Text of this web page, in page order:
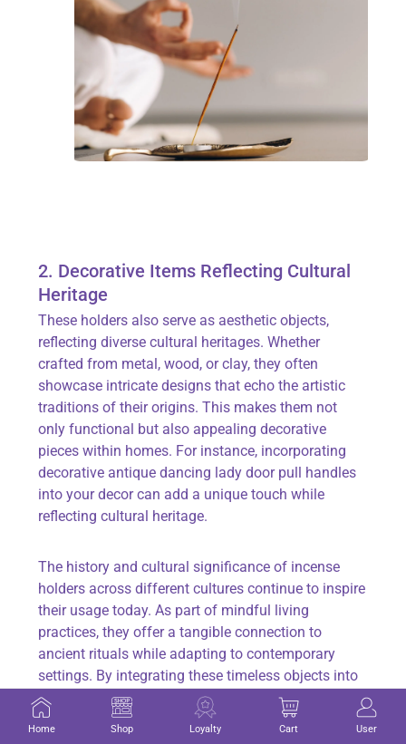
2. Decorative Items Reflecting Cultural
Heritage
These holders also serve as aesthetic objects,
reflecting diverse cultural heritages. Whether
crafted from metal, wood, or clay, they often
showcase intricate designs that echo the artistic
traditions of their origins. This makes them not
only functional but also appealing decorative
pieces within homes. For instance, incorporating
decorative antique dancing lady door pull handles
into your decor can add a unique touch while
reflecting cultural heritage.
The history and cultural significance of incense
holders across different cultures continue to inspire
their usage today. As part of mindful living
practices, they offer a tangible connection to
ancient rituals while adapting to contemporary
settings. By integrating these timeless objects into
modern life, individuals can create spaces that
nurture the body and soul alike.
Home Shop Loyalty Cart User